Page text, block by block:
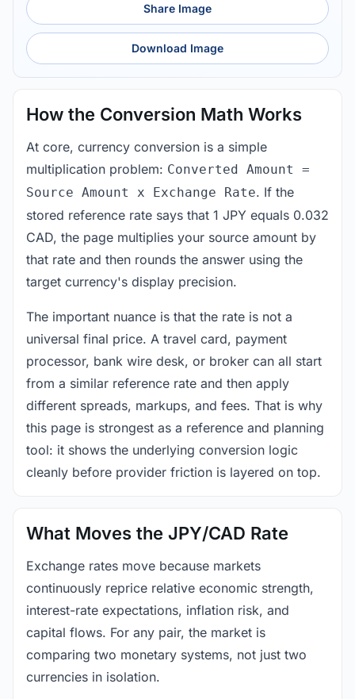
Share Image
Download Image
How the Conversion Math Works
At core, currency conversion is a simple
multiplication problem: Converted Amount =
Source Amount x Exchange Rate. If the
stored reference rate says that 1 JPY equals 0.032
CAD, the page multiplies your source amount by
that rate and then rounds the answer using the
target currency's display precision.
The important nuance is that the rate is not a
universal final price. A travel card, payment
processor, bank wire desk, or broker can all start
from a similar reference rate and then apply
different spreads, markups, and fees. That is why
this page is strongest as a reference and planning
tool: it shows the underlying conversion logic
cleanly before provider friction is layered on top.
What Moves the JPY/CAD Rate
Exchange rates move because markets
continuously reprice relative economic strength,
interest-rate expectations, inflation risk, and
capital flows. For any pair, the market is
comparing two monetary systems, not just two
currencies in isolation.